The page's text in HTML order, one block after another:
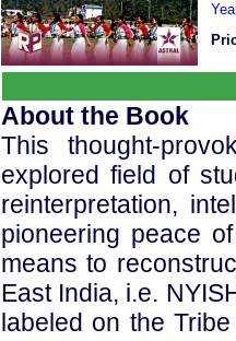
About the Book
This thought-
explored field of
reinterpretation,
pioneering peace
means to
East India, i.e.
labeled on the